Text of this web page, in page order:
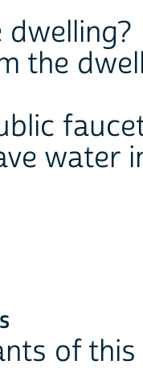
dwelling?
the
water
of